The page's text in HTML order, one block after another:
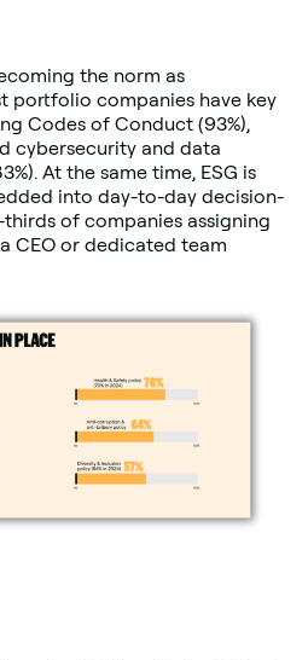
the norm as
portfolio companies have key
Codes of Conduct (93%),
cybersecurity and data
At the same time, ESG is
into day-to-day decision-
of companies assigning
CEO or dedicated team